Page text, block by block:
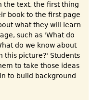
the text, the first thing
book to the first page
what they will learn
such as 'What do
do we know about
this picture?' Students
to take those ideas
to build background